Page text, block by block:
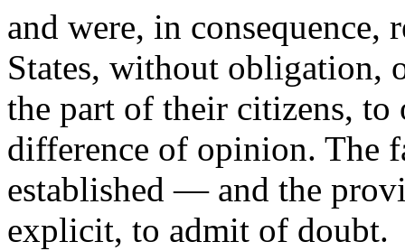
and were, in consequence,
States, without obligation,
the part of their citizens, to
difference of opinion. The
established — and the
explicit, to admit of doubt.